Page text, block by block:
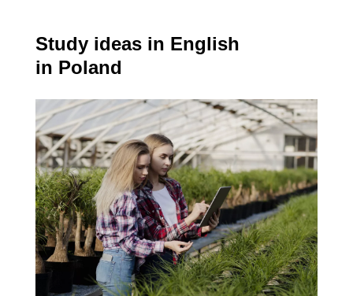
Study ideas in English
in Poland